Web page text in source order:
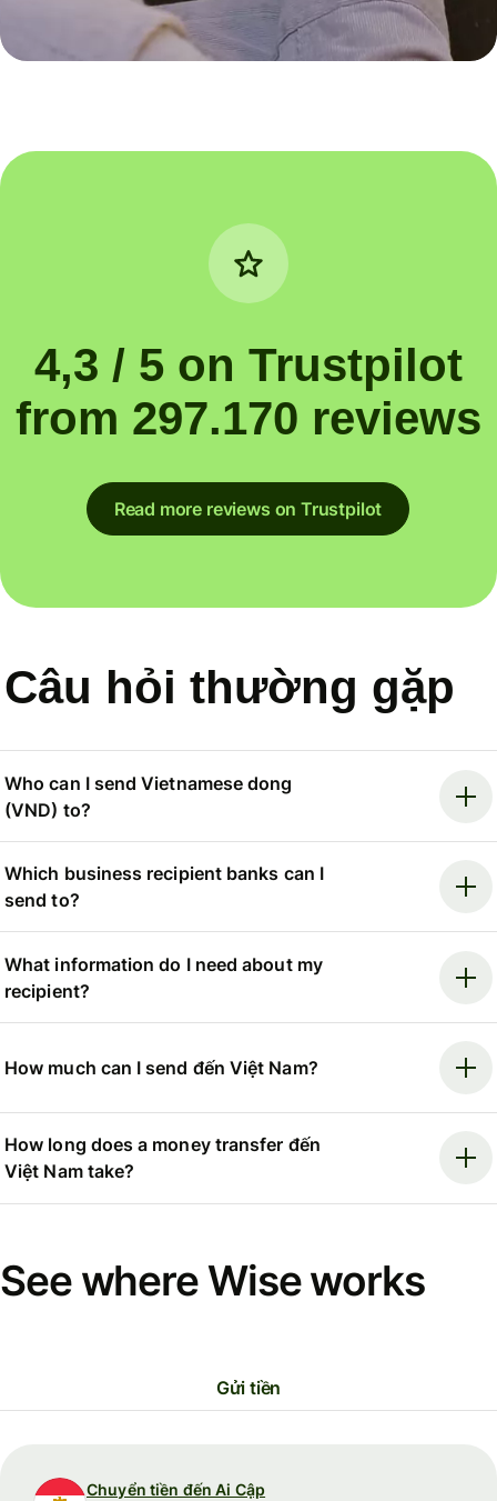
4,3 / 5 on Trustpilot
from 297.170 reviews
Read more reviews on Trustpilot
Câu hỏi thường gặp
Who can I send Vietnamese dong
(VND) to?
Which business recipient banks can I
send to?
What information do I need about my
recipient?
How much can I send đến Việt Nam?
How long does a money transfer đến
Việt Nam take?
See where Wise works
Gửi tiền
Chuyển tiền đến Ai Cập